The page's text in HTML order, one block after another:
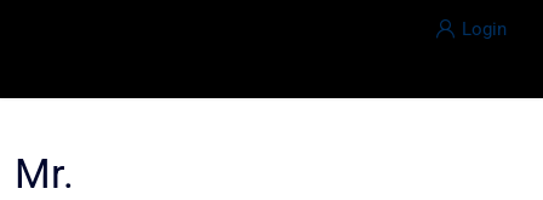
Login
Mr.